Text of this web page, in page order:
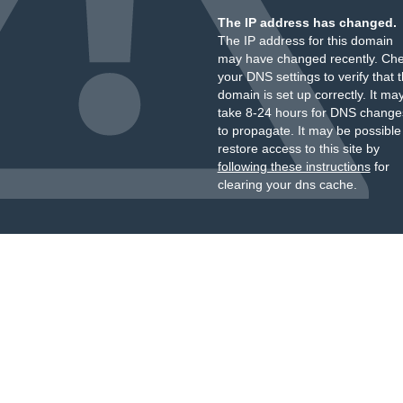
The IP address has changed.
The IP address for this domain
may have changed recently.
your DNS settings to verify that
domain is set up correctly. It
take 8-24 hours for DNS
to propagate. It may be
restore access to this site by
following these instructionsfor
clearing your dns cache.